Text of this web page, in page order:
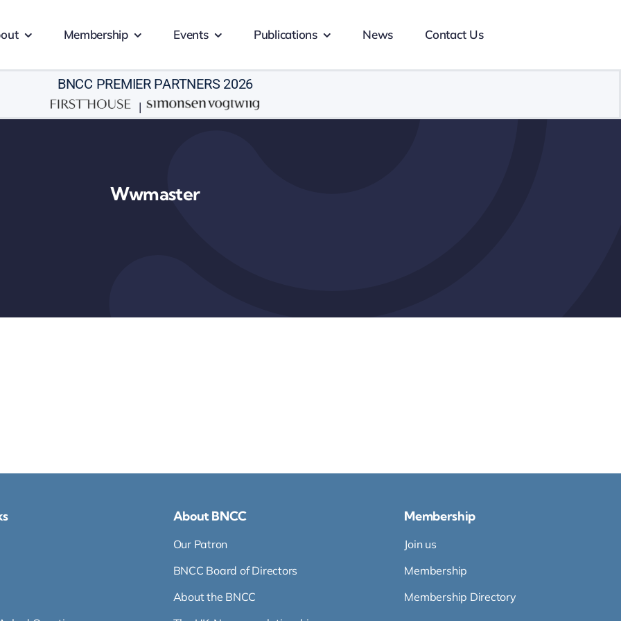
Membership Events Publications News Contact Us
BNCC PREMIER PARTNERS 2026
|
Wwmaster
About BNCC
Our Patron
BNCC Board of Directors
About the BNCC
Membership
Join us
Membership
Membership Directory